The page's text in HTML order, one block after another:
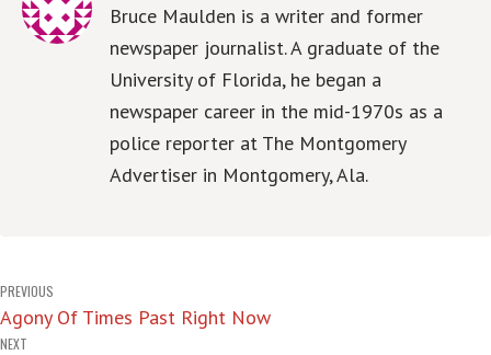
Bruce Maulden is a writer and former
newspaper journalist. A graduate of the
University of Florida, he began a
newspaper career in the mid-1970s as a
police reporter at The Montgomery
Advertiser in Montgomery, Ala.
Post
navigation
PREVIOUS
Agony Of Times Past Right Now
NEXT